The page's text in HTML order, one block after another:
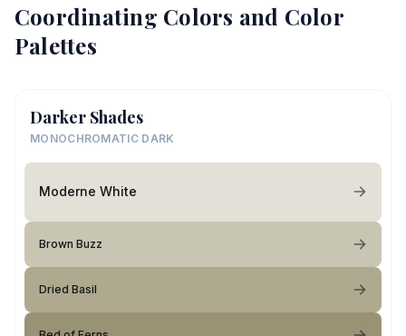
Coordinating Colors and Color
Palettes
Darker Shades
MONOCHROMATIC DARK
Moderne White
Brown Buzz
Dried Basil